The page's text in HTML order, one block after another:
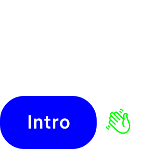
Intro